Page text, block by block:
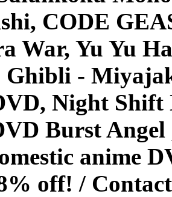
CODE
War, Yu Yu
Ghibli -
Night Shift
Burst
anime
off! /